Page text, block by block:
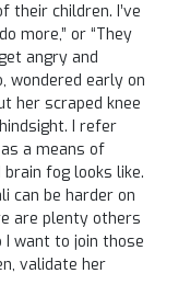
their children. I’ve
more,” or “They
angry and
wondered early on
her scraped knee
I refer
a means of
fog looks like.
can be harder on
are plenty others
want to join those
validate her